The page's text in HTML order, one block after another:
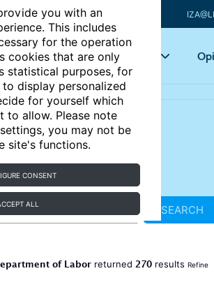
you with an
This includes
for the operation
cookies that are only
statistical purposes, for
display personalized
for yourself which
to allow. Please note
you may not be
site's functions.
CONSENT
ALL
Articles Key topics
SEARCH
of Laborreturned 270results Refine